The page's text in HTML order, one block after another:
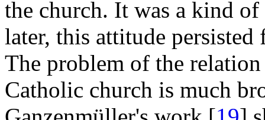
the church. It was a kind
later, this attitude
The problem of the
Catholic church is much